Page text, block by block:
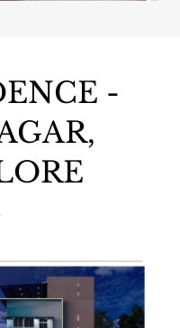
-